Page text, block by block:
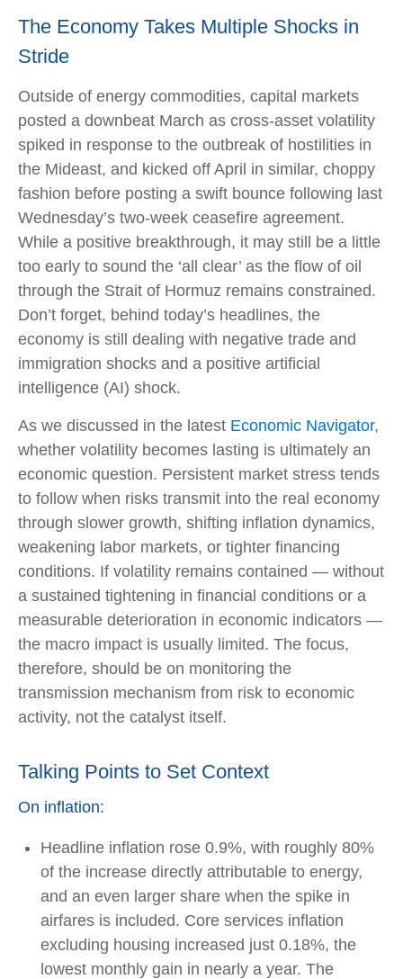
The Economy Takes Multiple Shocks in
Stride
Outside of energy commodities, capital markets
posted a downbeat March as cross-asset volatility
spiked in response to the outbreak of hostilities in
the Mideast, and kicked off April in similar, choppy
fashion before posting a swift bounce following last
Wednesday’s two-week ceasefire agreement.
While a positive breakthrough, it may still be a little
too early to sound the ‘all clear’ as the flow of oil
through the Strait of Hormuz remains constrained.
Don’t forget, behind today’s headlines, the
economy is still dealing with negative trade and
immigration shocks and a positive artificial
intelligence (AI) shock.
As we discussed in the latest Economic Navigator,
whether volatility becomes lasting is ultimately an
economic question. Persistent market stress tends
to follow when risks transmit into the real economy
through slower growth, shifting inflation dynamics,
weakening labor markets, or tighter financing
conditions. If volatility remains contained — without
a sustained tightening in financial conditions or a
measurable deterioration in economic indicators —
the macro impact is usually limited. The focus,
therefore, should be on monitoring the
transmission mechanism from risk to economic
activity, not the catalyst itself.
Talking Points to Set Context
On inflation:
Headline inflation rose 0.9%, with roughly 80%
of the increase directly attributable to energy,
and an even larger share when the spike in
airfares is included. Core services inflation
excluding housing increased just 0.18%, the
lowest monthly gain in nearly a year. The